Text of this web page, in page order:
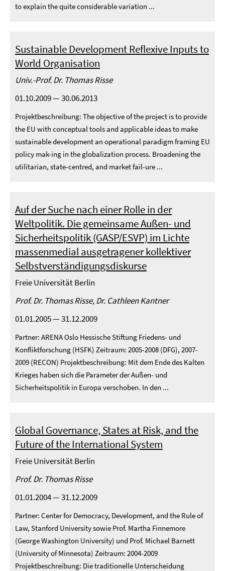
to explain the quite considerable variation ...
Sustainable Development Reflexive Inputs to
World Organisation
Univ.-Prof. Dr. Thomas Risse
01.10.2009 — 30.06.2013
Projektbeschreibung: The objective of the project is to provide
the EU with conceptual tools and applicable ideas to make
sustainable development an operational paradigm framing EU
policy mak-ing in the globalization process. Broadening the
utilitarian, state-centred, and market fail-ure ...
Auf der Suche nach einer Rolle in der
Weltpolitik. Die gemeinsame Außen- und
Sicherheitspolitik (GASP/ESVP) im Lichte
massenmedial ausgetragener kollektiver
Selbstverständigungsdiskurse
Freie Universität Berlin
Prof. Dr. Thomas Risse, Dr. Cathleen Kantner
01.01.2005 — 31.12.2009
Partner: ARENA Oslo Hessische Stiftung Friedens- und
Konfliktforschung (HSFK) Zeitraum: 2005-2008 (DFG), 2007-
2009 (RECON) Projektbeschreibung: Mit dem Ende des Kalten
Krieges haben sich die Parameter der Außen- und
Sicherheitspolitik in Europa verschoben. In den ...
Global Governance, States at Risk, and the
Future of the International System
Freie Universität Berlin
Prof. Dr. Thomas Risse
01.01.2004 — 31.12.2009
Partner: Center for Democracy, Development, and the Rule of
Law, Stanford University sowie Prof. Martha Finnemore
(George Washington University) und Prof. Michael Barnett
(University of Minnesota) Zeitraum: 2004-2009
Projektbeschreibung: Die traditionelle Unterscheidung